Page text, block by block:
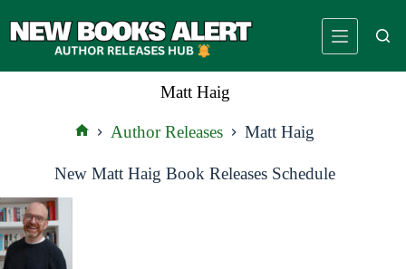
to
Matt Haig
Author Releases Matt Haig
New Matt Haig Book Releases Schedule